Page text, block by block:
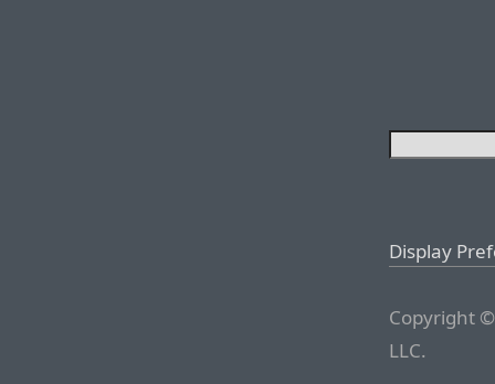
Display
Copyright
LLC.